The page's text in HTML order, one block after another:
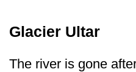
Glacier Ultar
The river is gone